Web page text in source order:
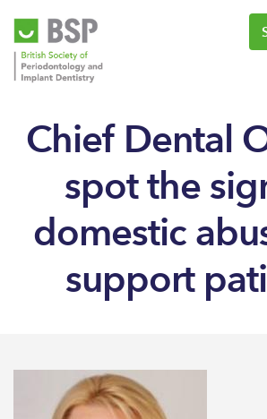
Chief Dental
spot the
domestic
support